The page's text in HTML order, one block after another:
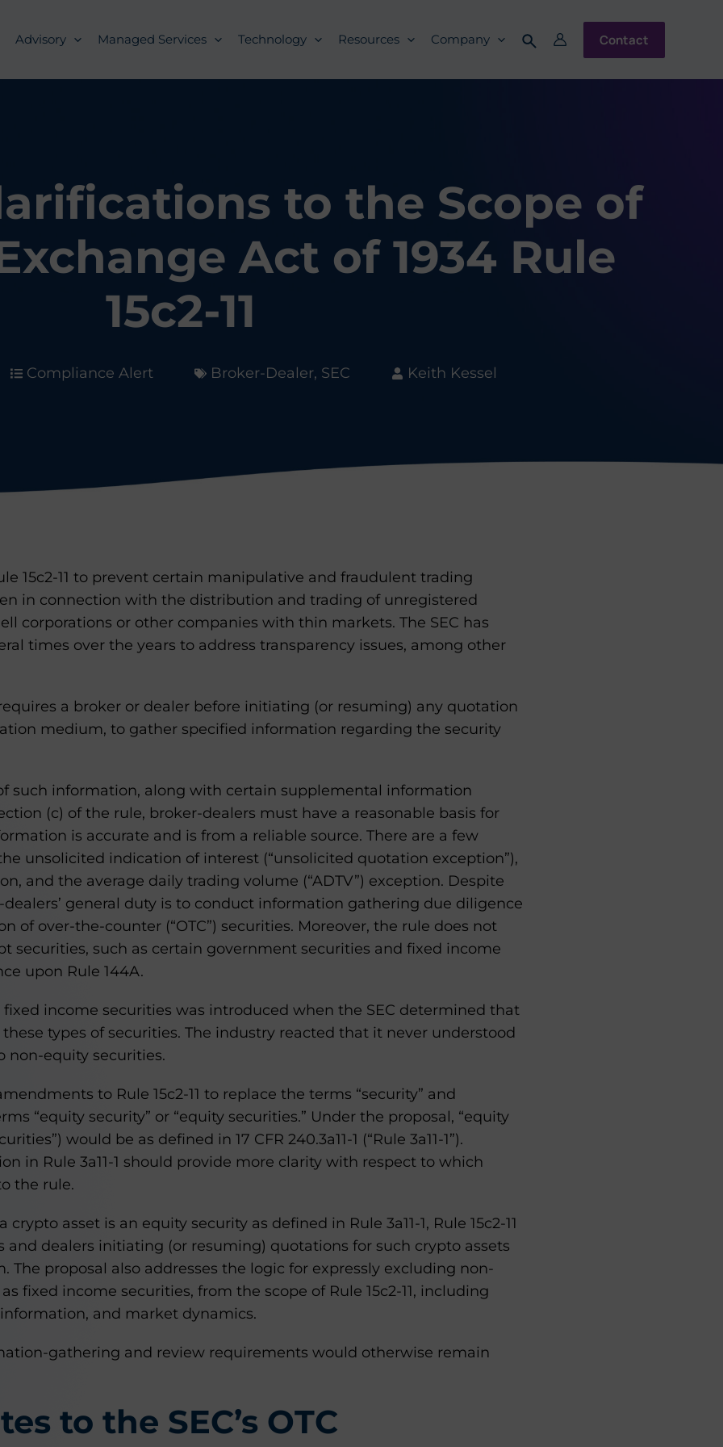
Advisory Managed Services Technology Resources Company Contact
to the Scope of
Act of 1934 Rule
15c2-11
Compliance Alert Broker-Dealer, SEC Keith Kessel
15c2-11 to prevent certain manipulative and fraudulent trading
in connection with the distribution and trading of unregistered
corporations or other companies with thin markets. The SEC has
times over the years to address transparency issues, among other
requires a broker or dealer before initiating (or resuming) any quotation
medium, to gather specified information regarding the security
such information, along with certain supplemental information
(c) of the rule, broker-dealers must have a reasonable basis for
is accurate and is from a reliable source. There are a few
unsolicited indication of interest (“unsolicited quotation exception”),
and the average daily trading volume (“ADTV”) exception. Despite
general duty is to conduct information gathering due diligence
of over-the-counter (“OTC”) securities. Moreover, the rule does not
securities, such as certain government securities and fixed income
upon Rule 144A.
income securities was introduced when the SEC determined that
these types of securities. The industry reacted that it never understood
non-equity securities.
to Rule 15c2-11 to replace the terms “security” and
“equity security” or “equity securities.” Under the proposal, “equity
would be as defined in 17 CFR 240.3a11-1 (“Rule 3a11-1”).
in Rule 3a11-1 should provide more clarity with respect to which
the rule.
asset is an equity security as defined in Rule 3a11-1, Rule 15c2-11
and dealers initiating (or resuming) quotations for such crypto assets
The proposal also addresses the logic for expressly excluding non-
fixed income securities, from the scope of Rule 15c2-11, including
and market dynamics.
gathering and review requirements would otherwise remain
to the SEC’s OTC